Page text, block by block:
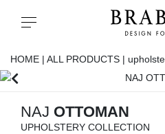
Toggle navigation
HOME | ALL PRODUCTS |
NAJ OTTOMAN
UPHOLSTERY COLLECTION